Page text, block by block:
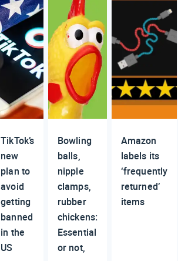
TikTok’s
new
plan to
avoid
getting
banned
in the
US
Bowling
balls,
nipple
clamps,
rubber
chickens:
Essential
or not,
Amazon
labels its
‘frequently
returned’
items